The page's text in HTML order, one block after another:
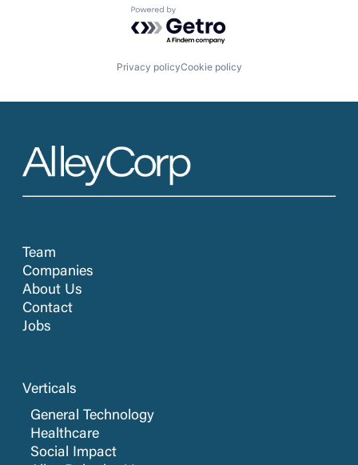
Powered by Getro.com
Privacy policyCookie policy
Team
Companies
About Us
Contact
Jobs
Verticals
General Technology
Healthcare
Social Impact